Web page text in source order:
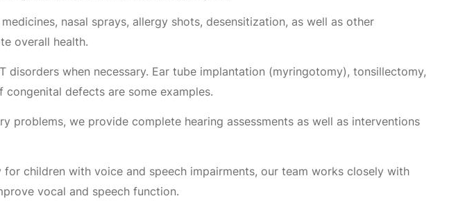
nasal sprays, allergy shots, desensitization, as well as other
overall health.
when necessary. Ear tube implantation (myringotomy), tonsillectomy,
defects are some examples.
problems, we provide complete hearing assessments as well as interventions
children with voice and speech impairments, our team works closely with
vocal and speech function.